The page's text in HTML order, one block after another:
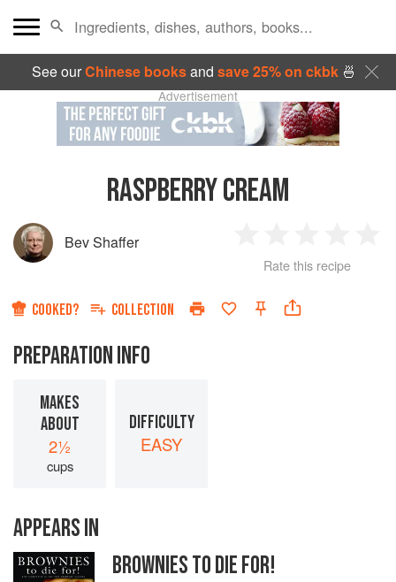
See ourChinese booksand save 25% on ckbk🍜
Advertisement
RASPBERRY CREAM
Bev Shaffer
Star
2
Stars
3
Stars
4
Rate this recipe
COOKED? COLLECTION
PREPARATION INFO
MAKES
ABOUT
2½
cups
DIFFICULTY
EASY
APPEARS IN
BROWNIES TO DIE FOR!